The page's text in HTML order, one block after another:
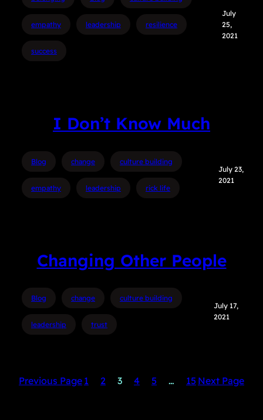
empathy leadership resilience
success
July
25,
2021
I Don’t Know Much
Blog change culture building
empathy leadership rick life
July 23,
2021
Changing Other People
Blog change culture building
leadership trust
July 17,
2021
Previous Page 1 2 3 4 5 … 15 Next Page